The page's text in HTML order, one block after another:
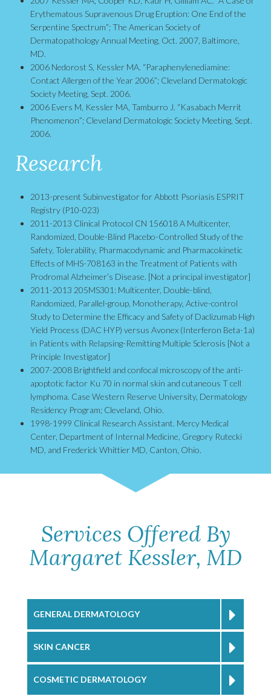
Erythematous Supravenous Drug Eruption: One End of the
Serpentine Spectrum”; The American Society of
Dermatopathology Annual Meeting, Oct. 2007, Baltimore,
MD.
2006 Nedorost S, Kessler MA. “Paraphenylenediamine:
Contact Allergen of the Year 2006”; Cleveland Dermatologic
Society Meeting, Sept. 2006.
2006 Evers M, Kessler MA, Tamburro J. “Kasabach Merrit
Phenomenon”; Cleveland Dermatologic Society Meeting, Sept.
2006.
Research
2013-present Subinvestigator for Abbott Psoriasis ESPRIT
Registry (P10-023)
2011-2013 Clinical Protocol CN 156018 A Multicenter,
Randomized, Double-Blind Placebo-Controlled Study of the
Safety, Tolerability, Pharmacodynamic and Pharmacokinetic
Effects of MHS-708163 in the Treatment of Patients with
Prodromal Alzheimer’s Disease. [Not a principal investigator]
2011-2013 205MS301: Multicenter, Double-blind,
Randomized, Parallel-group, Monotherapy, Active-control
Study to Determine the Efficacy and Safety of Daclizumab High
Yield Process (DAC HYP) versus Avonex (Interferon Beta-1a)
in Patients with Relapsing-Remitting Multiple Sclerosis [Not a
Principle Investigator]
2007-2008 Brightfield and confocal microscopy of the anti-
apoptotic factor Ku 70 in normal skin and cutaneous T cell
lymphoma. Case Western Reserve University, Dermatology
Residency Program; Cleveland, Ohio.
1998-1999 Clinical Research Assistant. Mercy Medical
Center, Department of Internal Medicine, Gregory Rutecki
MD, and Frederick Whittier MD, Canton, Ohio.
Services Offered By
Margaret Kessler, MD
GENERAL DERMATOLOGY
SKIN CANCER
COSMETIC DERMATOLOGY